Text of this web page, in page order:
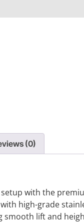
(0)
with the
high-grade
smooth lift and